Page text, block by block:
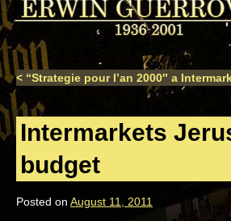
< “Strategie pour l’an 2000″ a
Intermarkets
budget
Posted on August 11, 2011